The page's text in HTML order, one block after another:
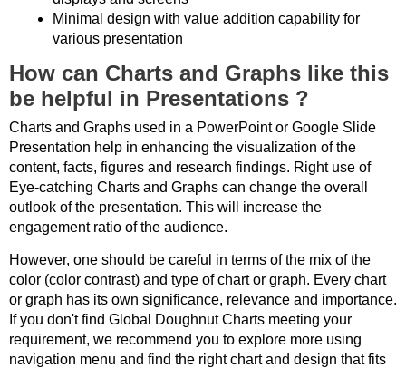
Minimal design with value addition capability for
various presentation
How can Charts and Graphs like this
be helpful in Presentations ?
Charts and Graphs used in a PowerPoint or Google Slide
Presentation help in enhancing the visualization of the
content, facts, figures and research findings. Right use of
Eye-catching Charts and Graphs can change the overall
outlook of the presentation. This will increase the
engagement ratio of the audience.
However, one should be careful in terms of the mix of the
color (color contrast) and type of chart or graph. Every chart
or graph has its own significance, relevance and importance.
If you don't find Global Doughnut Charts meeting your
requirement, we recommend you to explore more using
navigation menu and find the right chart and design that fits